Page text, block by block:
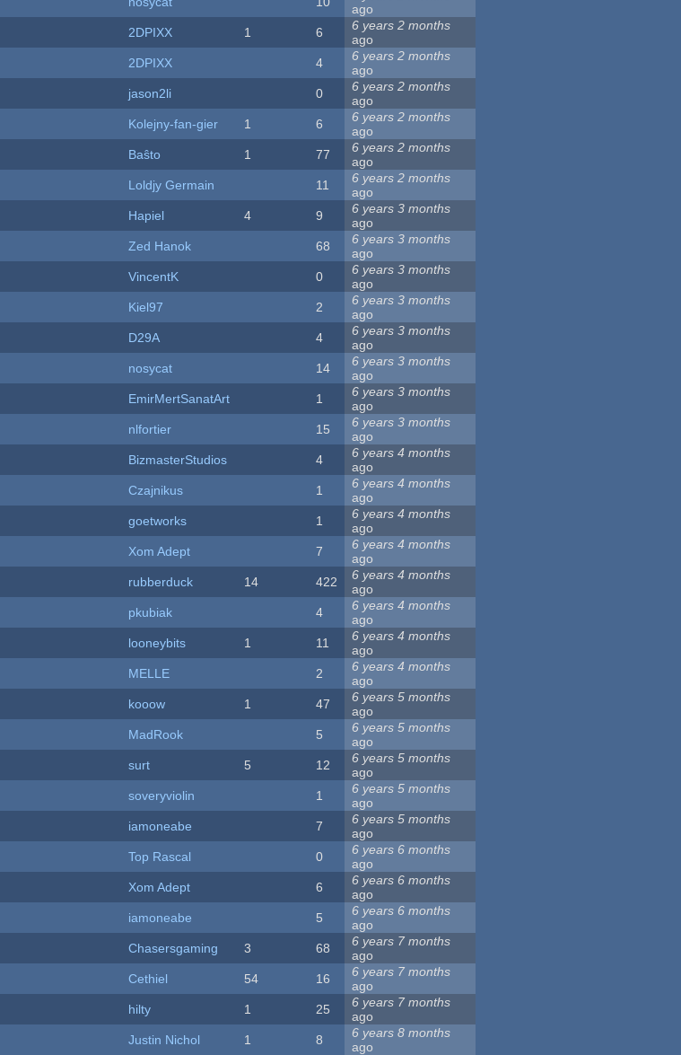
ago
2DPIXX 1 6
6 years 2 months
ago
2DPIXX 4
6 years 2 months
ago
jason2li 0
6 years 2 months
ago
Kolejny-fan-gier 1 6
6 years 2 months
ago
Baŝto 1 77
6 years 2 months
ago
Loldjy Germain 11
6 years 2 months
ago
Hapiel 4 9
6 years 3 months
ago
Zed Hanok 68
6 years 3 months
ago
VincentK 0
6 years 3 months
ago
Kiel97 2
6 years 3 months
ago
D29A 4
6 years 3 months
ago
nosycat 14
6 years 3 months
ago
EmirMertSanatArt 1
6 years 3 months
ago
nlfortier 15
6 years 3 months
ago
BizmasterStudios 4
6 years 4 months
ago
Czajnikus 1
6 years 4 months
ago
goetworks 1
6 years 4 months
ago
Xom Adept 7
6 years 4 months
ago
rubberduck 14 422
6 years 4 months
ago
pkubiak 4
6 years 4 months
ago
looneybits 1 11
6 years 4 months
ago
MELLE 2
6 years 4 months
ago
kooow 1 47
6 years 5 months
ago
MadRook 5
6 years 5 months
ago
surt 5 12
6 years 5 months
ago
soveryviolin 1
6 years 5 months
ago
iamoneabe 7
6 years 5 months
ago
Top Rascal 0
6 years 6 months
ago
Xom Adept 6
6 years 6 months
ago
iamoneabe 5
6 years 6 months
ago
Chasersgaming 3 68
6 years 7 months
ago
Cethiel 54 16
6 years 7 months
ago
hilty 1 25
6 years 7 months
ago
Justin Nichol 1 8
6 years 8 months
ago